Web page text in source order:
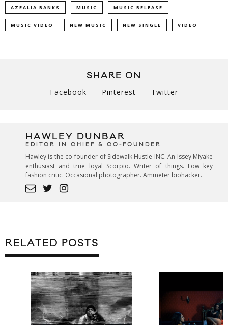
AZEALIA BANKS MUSIC MUSIC RELEASE
MUSIC VIDEO NEW MUSIC NEW SINGLE VIDEO
SHARE ON
Facebook Pinterest Twitter
HAWLEY DUNBAR
EDITOR IN CHIEF & CO-FOUNDER
Hawley is the co-founder of Sidewalk Hustle INC. An Issey Miyake
enthusiast and true loyal Scorpio. Writer of things. Low key
fashion critic. Occasional photographer. Ammeter biohacker.
RELATED POSTS